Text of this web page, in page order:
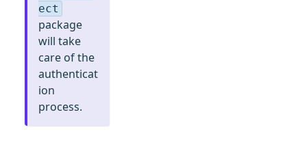
ect
package
will take
care of the
authenticat
ion
process.